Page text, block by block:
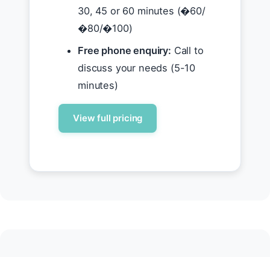
30, 45 or 60 minutes (�60/
�80/�100)
Free phone enquiry: Call to
discuss your needs (5-10
minutes)
View full pricing